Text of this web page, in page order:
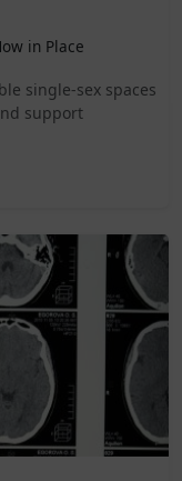
in Place
single-sex spaces
support